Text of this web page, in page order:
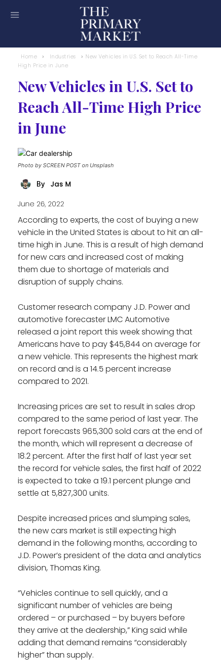
Home Industries
New Vehicles in U.S. Set to Reach All-Time
High Price in June
New Vehicles in U.S. Set to
Reach All-Time High Price
in June
Photo by SCREEN POST on Unsplash
By Jas M
June 26, 2022
According to experts, the cost of buying a new
vehicle in the United States is about to hit an all-
time high in June. This is a result of high demand
for new cars and increased cost of making
them due to shortage of materials and
disruption of supply chains.
Customer research company J.D. Power and
automotive forecaster LMC Automotive
released a joint report this week showing that
Americans have to pay $45,844 on average for
a new vehicle. This represents the highest mark
on record and is a 14.5 percent increase
compared to 2021.
Increasing prices are set to result in sales drop
compared to the same period of last year. The
report forecasts 965,300 sold cars at the end of
the month, which will represent a decrease of
18.2 percent. After the first half of last year set
the record for vehicle sales, the first half of 2022
is expected to take a 19.1 percent plunge and
settle at 5,827,300 units.
Despite increased prices and slumping sales,
the new cars market is still expecting high
demand in the following months, according to
J.D. Power’s president of the data and analytics
division, Thomas King.
“Vehicles continue to sell quickly, and a
significant number of vehicles are being
ordered – or purchased – by buyers before
they arrive at the dealership,” King said while
adding that demand remains “considerably
higher” than supply.